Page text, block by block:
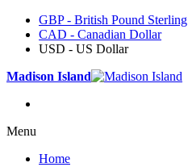
GBP - British Pound Sterling
CAD - Canadian Dollar
USD - US Dollar
Madison Island
Menu
Home